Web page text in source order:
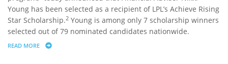
Young has been selected as a recipient of LPL’s Achieve Rising
Star Scholarship.2 Young is among only 7 scholarship winners
selected out of 79 nominated candidates nationwide.
READ MORE ABOUT LPL FINANCIAL AWARDS NIKKI YOUNG ACHIEVE RISING STAR